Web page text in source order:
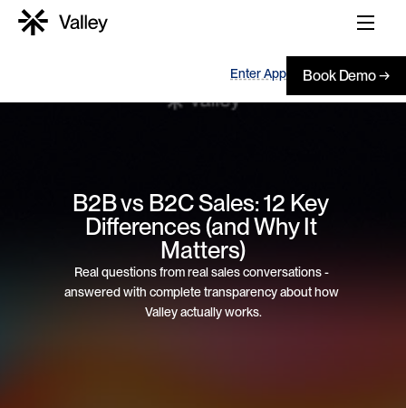
Enter App Book Demo →
B2B vs B2C Sales: 12 Key
Differences (and Why It
Matters)
Real questions from real sales conversations -
answered with complete transparency about how
Valley actually works.